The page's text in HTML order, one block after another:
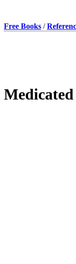
Free Books /